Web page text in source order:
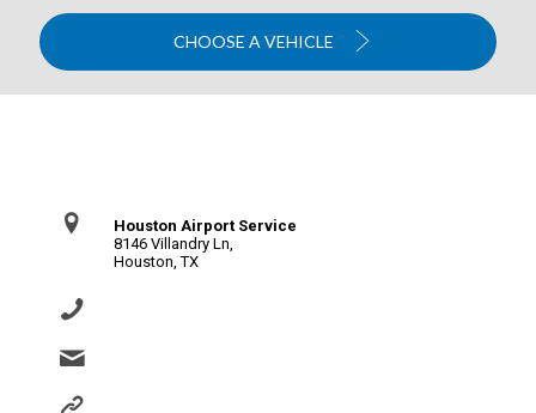
CHOOSE A VEHICLE
Houston Airport Service
8146 Villandry Ln,
Houston, TX